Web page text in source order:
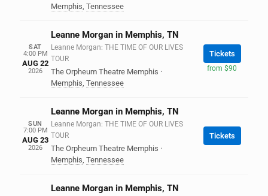
Memphis, Tennessee
SAT
4:00 PM
AUG 22
2026
Leanne Morgan in Memphis, TN
Leanne Morgan: THE TIME OF OUR LIVES
TOUR
The Orpheum Theatre Memphis ·
Memphis, Tennessee
Tickets
from $90
SUN
7:00 PM
AUG 23
2026
Leanne Morgan in Memphis, TN
Leanne Morgan: THE TIME OF OUR LIVES
TOUR
The Orpheum Theatre Memphis ·
Memphis, Tennessee
Tickets
Leanne Morgan in Memphis, TN